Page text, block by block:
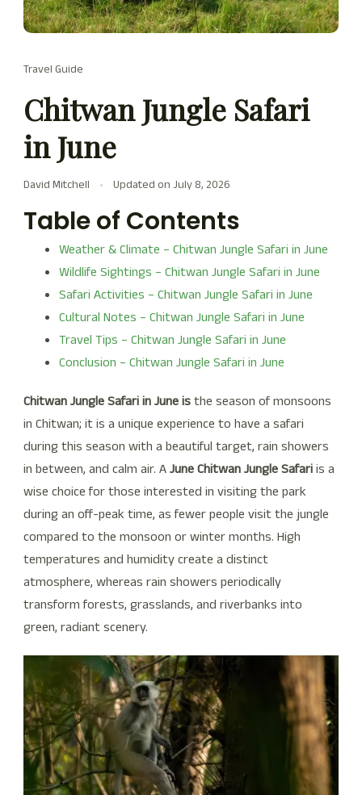
Travel Guide
Chitwan Jungle Safari
in June
David Mitchell Updated on July 8, 2026
Table of Contents
Weather & Climate – Chitwan Jungle Safari in June
Wildlife Sightings – Chitwan Jungle Safari in June
Safari Activities – Chitwan Jungle Safari in June
Cultural Notes – Chitwan Jungle Safari in June
Travel Tips – Chitwan Jungle Safari in June
Conclusion – Chitwan Jungle Safari in June
Chitwan Jungle Safari in June isthe season of monsoons
in Chitwan; it is a unique experience to have a safari
during this season with a beautiful target, rain showers
in between, and calm air. AJune Chitwan Jungle Safariis a
wise choice for those interested in visiting the park
during an off-peak time, as fewer people visit the jungle
compared to the monsoon or winter months. High
temperatures and humidity create a distinct
atmosphere, whereas rain showers periodically
transform forests, grasslands, and riverbanks into
green, radiant scenery.